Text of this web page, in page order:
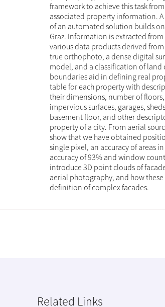
framework to achieve this task
associated property information.
of an automated solution builds
Graz. Information is extracted
various data products derived
true orthophoto, a dense digital
model, and a classification of land
boundaries aid in defining real
table for each property with
their dimensions, number of
impervious surfaces, garages,
basement floor, and other
property of a city. From aerial
show that we have obtained
single pixel, an accuracy of areas
accuracy of 93% and window
introduce 3D point clouds of
aerial photography, and how
definition of complex facades.
Related Links